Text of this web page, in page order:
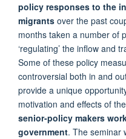
policy responses to the
migrants over the past
months taken a number of
‘regulating’ the inflow and
Some of these policy
controversial both in and
provide a unique
motivation and effects of
senior-policy makers
government. The seminar